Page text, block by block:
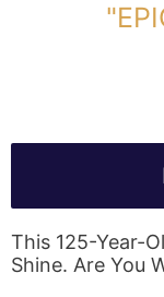
This 125-Year-
Shine. Are You